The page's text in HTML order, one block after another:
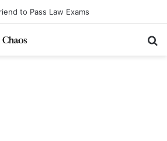
to Pass Law Exams